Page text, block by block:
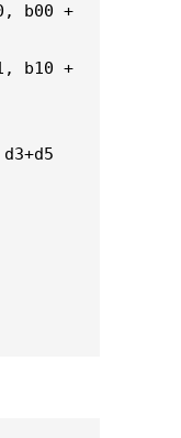
b00 +
b10 +